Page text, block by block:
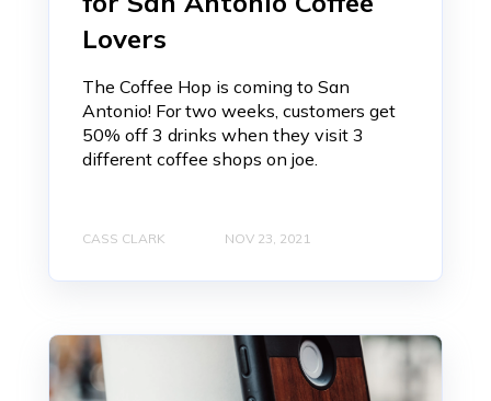
Lovers
The Coffee Hop is coming to San
Antonio! For two weeks, customers get
50% off 3 drinks when they visit 3
different coffee shops on joe.
CASS CLARK NOV 23, 2021